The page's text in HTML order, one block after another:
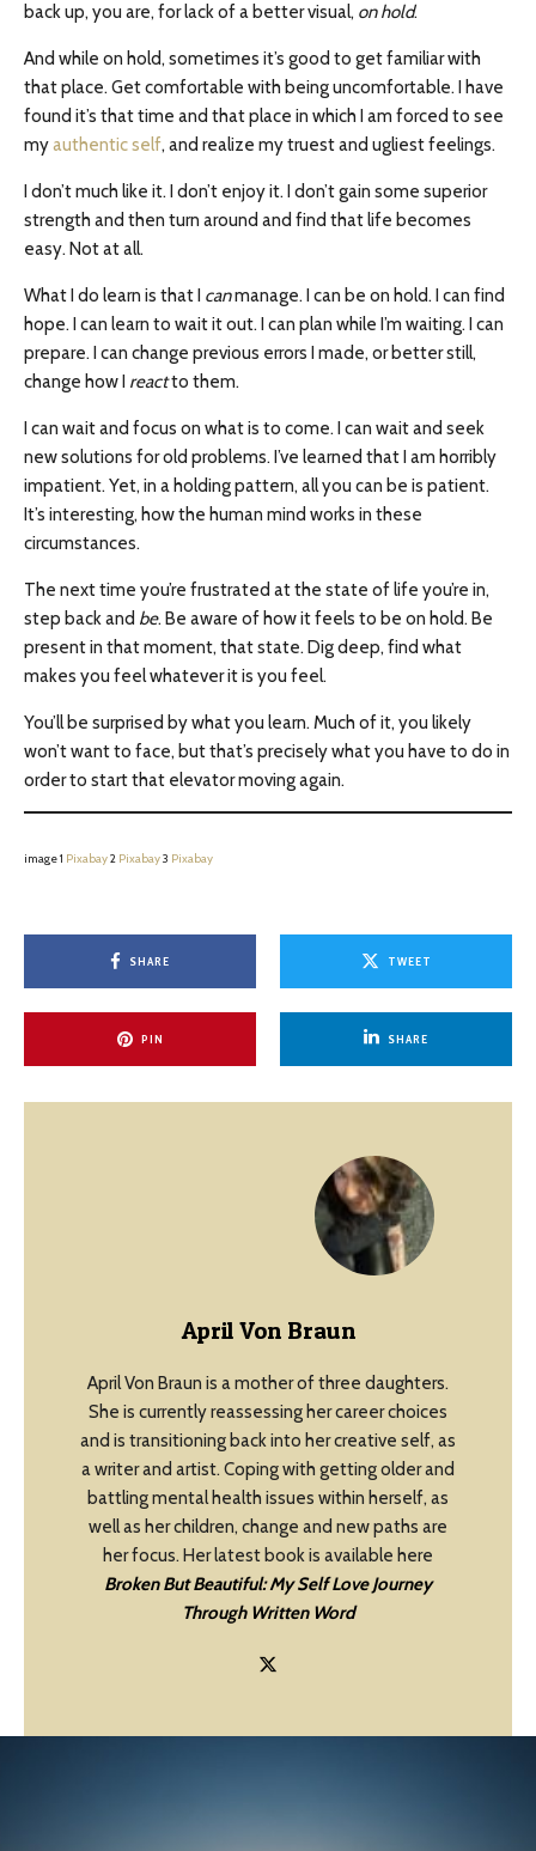
back up, you are, for lack of a better visual, on hold.
And while on hold, sometimes it’s good to get familiar with
that place. Get comfortable with being uncomfortable. I have
found it’s that time and that place in which I am forced to see
myauthentic self, and realize my truest and ugliest feelings.
I don’t much like it. I don’t enjoy it. I don’t gain some superior
strength and then turn around and find that life becomes
easy. Not at all.
What I do learn is that I canmanage. I can be on hold. I can find
hope. I can learn to wait it out. I can plan while I’m waiting. I can
prepare. I can change previous errors I made, or better still,
change how I reactto them.
I can wait and focus on what is to come. I can wait and seek
new solutions for old problems. I’ve learned that I am horribly
impatient. Yet, in a holding pattern, all you can be is patient.
It’s interesting, how the human mind works in these
circumstances.
The next time you’re frustrated at the state of life you’re in,
step back and be. Be aware of how it feels to be on hold. Be
present in that moment, that state. Dig deep, find what
makes you feel whatever it is you feel.
You’ll be surprised by what you learn. Much of it, you likely
won’t want to face, but that’s precisely what you have to do in
order to start that elevator moving again.
image 1 Pixabay2 Pixabay3 Pixabay
SHARE TWEET
PIN SHARE
April Von Braun
April Von Braun is a mother of three daughters.
She is currently reassessing her career choices
and is transitioning back into her creative self, as
a writer and artist. Coping with getting older and
battling mental health issues within herself, as
well as her children, change and new paths are
her focus. Her latest book is available here
Broken But Beautiful: My Self Love Journey
Through Written Word